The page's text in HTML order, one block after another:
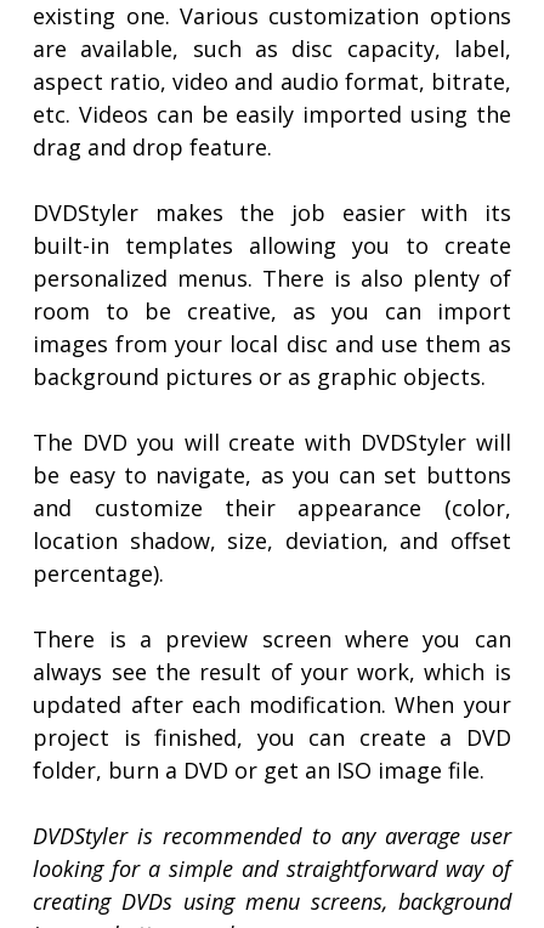
existing one. Various customization options
are available, such as disc capacity, label,
aspect ratio, video and audio format, bitrate,
etc. Videos can be easily imported using the
drag and drop feature.
DVDStyler makes the job easier with its
built-in templates allowing you to create
personalized menus. There is also plenty of
room to be creative, as you can import
images from your local disc and use them as
background pictures or as graphic objects.
The DVD you will create with DVDStyler will
be easy to navigate, as you can set buttons
and customize their appearance (color,
location shadow, size, deviation, and offset
percentage).
There is a preview screen where you can
always see the result of your work, which is
updated after each modification. When your
project is finished, you can create a DVD
folder, burn a DVD or get an ISO image file.
DVDStyler is recommended to any average user
looking for a simple and straightforward way of
creating DVDs using menu screens, background